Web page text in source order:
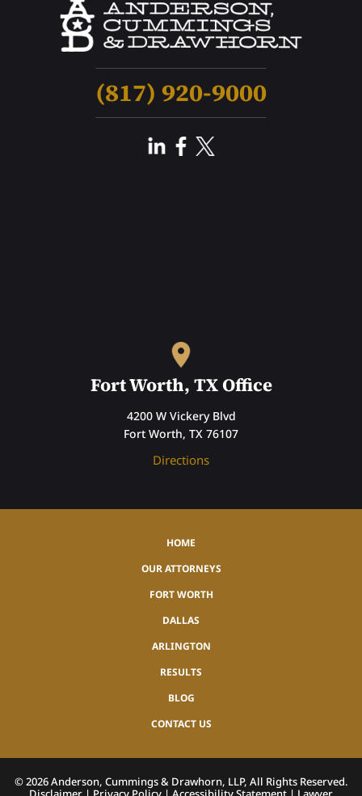
(817) 920-9000
Fort Worth, TX Office
4200 W Vickery Blvd
Fort Worth, TX 76107
Directions
HOME
OUR ATTORNEYS
FORT WORTH
DALLAS
ARLINGTON
RESULTS
BLOG
CONTACT US
©2026Anderson, Cummings & Drawhorn, LLP, All Rights Reserved.